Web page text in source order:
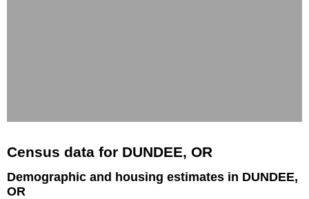
Census data for DUNDEE, OR
Demographic and housing estimates in DUNDEE,
OR